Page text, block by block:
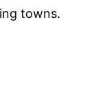
towns.